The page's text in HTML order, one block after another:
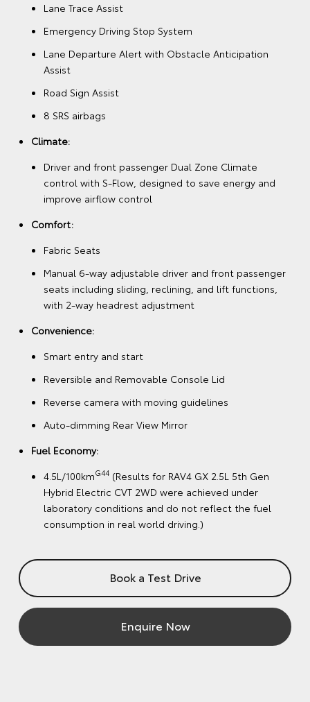
Lane Trace Assist
Emergency Driving Stop System
Lane Departure Alert with Obstacle Anticipation
Assist
Road Sign Assist
8 SRS airbags
Climate:
Driver and front passenger Dual Zone Climate
control with S-Flow, designed to save energy and
improve airflow control
Comfort:
Fabric Seats
Manual 6-way adjustable driver and front passenger
seats including sliding, reclining, and lift functions,
with 2-way headrest adjustment
Convenience:
Smart entry and start
Reversible and Removable Console Lid
Reverse camera with moving guidelines
Auto-dimming Rear View Mirror
Fuel Economy:
4.5L/100kmG44 (Results for RAV4 GX 2.5L 5th Gen
Hybrid Electric CVT 2WD were achieved under
laboratory conditions and do not reflect the fuel
consumption in real world driving.)
Book a Test Drive
Enquire Now